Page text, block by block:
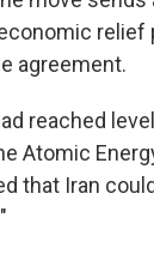
relief
agreement.
reached
Atomic
that Iran